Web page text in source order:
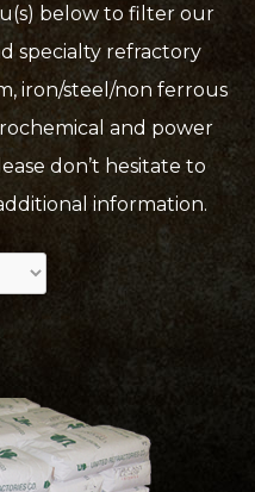
below to filter our
specialty refractory
iron/steel/non ferrous
and power
don’t hesitate to
information.